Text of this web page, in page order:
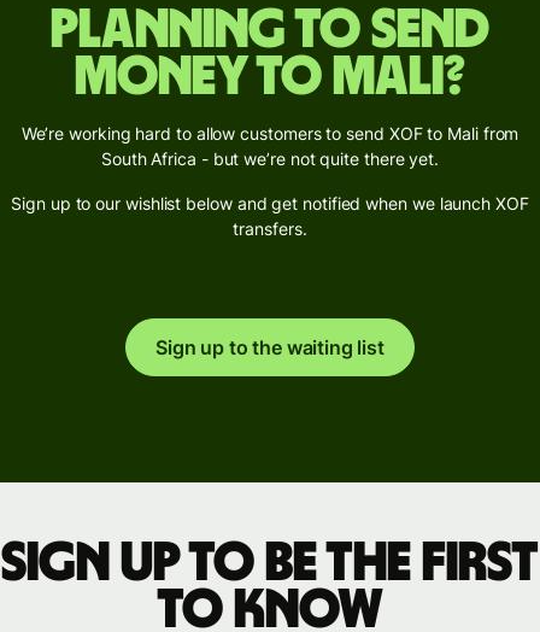
Planning to send
money to Mali?
We’re working hard to allow customers to send XOF to Mali from
South Africa - but we’re not quite there yet.
Sign up to our wishlist below and get notified when we launch XOF
transfers.
Sign up to the waiting list
Sign up to be the first
to know